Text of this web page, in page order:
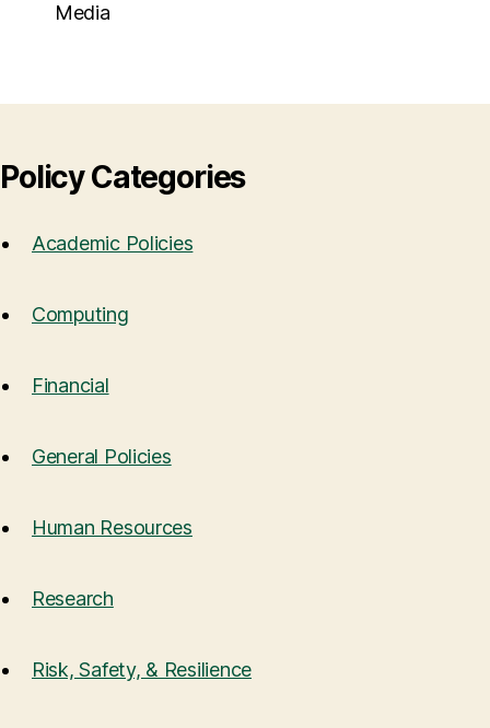
Media
Policy Categories
Academic Policies
Computing
Financial
General Policies
Human Resources
Research
Risk, Safety, & Resilience